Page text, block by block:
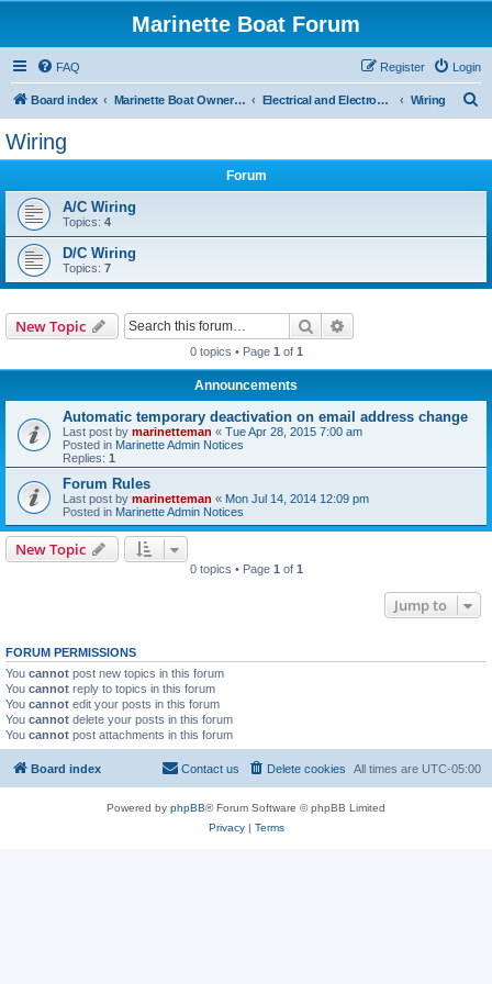
Marinette Boat Forum
FAQ Login
Register
Board index Marinette Boat Owners Forum Electrical and Electronics Wiring
Wiring
Forum
A/C Wiring
Topics: 4
D/C Wiring
Topics: 7
New Topic Search
0 topics • Page 1 of 1
Announcements
Automatic temporary deactivation on email address change
Last post by marinetteman « Tue Apr 28, 2015 7:00 am
Posted in Marinette Admin Notices
Replies: 1
Forum Rules
Last post by marinetteman « Mon Jul 14, 2014 12:09 pm
Posted in Marinette Admin Notices
New Topic
0 topics • Page 1 of 1
Jump to
FORUM PERMISSIONS
You cannot post new topics in this forum
You cannot reply to topics in this forum
You cannot edit your posts in this forum
You cannot delete your posts in this forum
You cannot post attachments in this forum
Board index All times are UTC-05:00
Delete cookies
Contact us
Powered by phpBB® Forum Software © phpBB Limited
Privacy| Terms